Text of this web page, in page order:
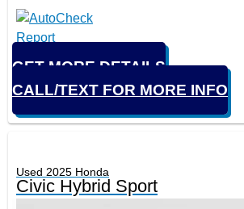
GET MORE DETAILS
CALL/TEXT FOR MORE INFO
Used 2025 Honda
Civic Hybrid Sport